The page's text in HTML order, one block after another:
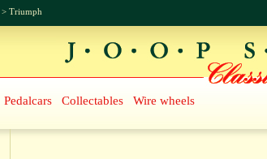
> Triumph
Pedalcars Collectables Wire wheels